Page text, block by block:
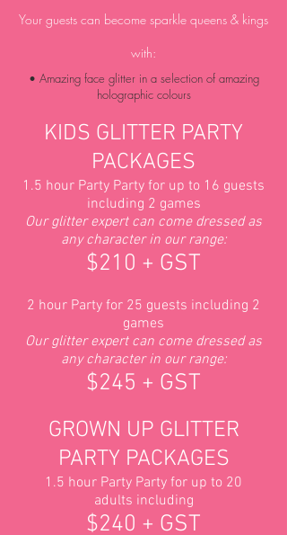
Your guests can become sparkle queens & kings
with:
• Amazing face glitter in a selection of amazing
holographic colours
KIDS GLITTER PARTY
PACKAGES
1.5 hour Party Party for up to 16 guests
including 2 games
Our glitter expert can come dressed as
any character in our range:
$210 + GST
2 hour Party for 25 guests including 2
games
Our glitter expert can come dressed as
any character in our range:
$245 + GST
GROWN UP GLITTER
PARTY PACKAGES
1.5 hour Party Party for up to 20
adults including
$240 + GST